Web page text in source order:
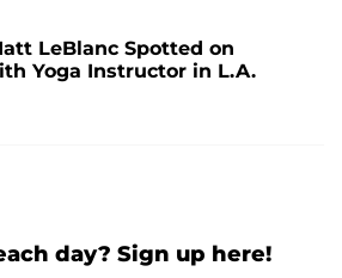
LeBlanc Spotted on
Yoga Instructor in L.A.
day? Sign up here!